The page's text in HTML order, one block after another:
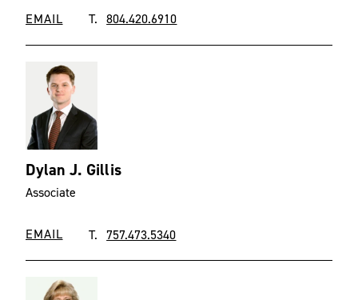
EMAIL T. 804.420.6910
Dylan J. Gillis
Associate
EMAIL T. 757.473.5340